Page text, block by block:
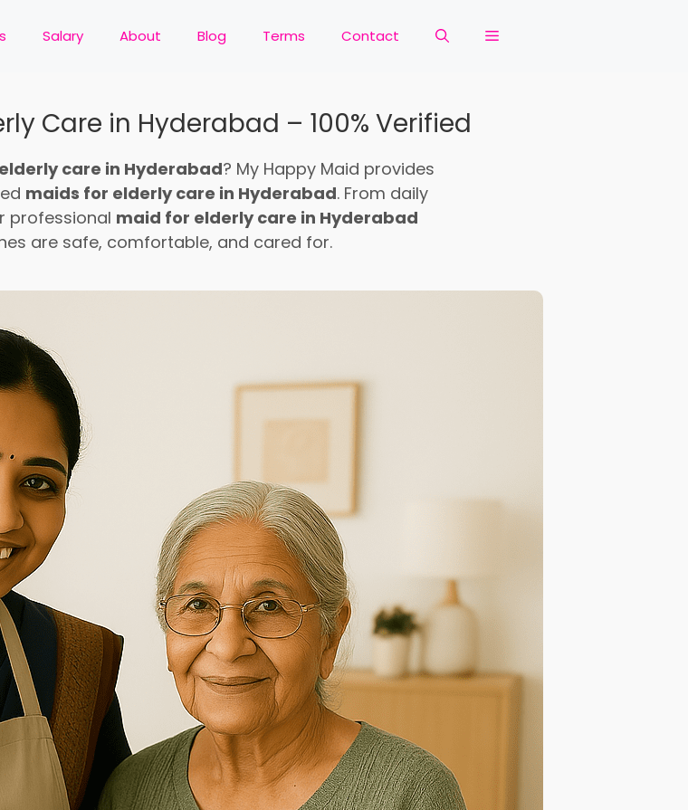
Salary About Blog Terms Contact
Care in Hyderabad – 100% Verified
care in Hyderabad? My Happy Maid provides
maids for elderly care in Hyderabad. From daily
professional maid for elderly care in Hyderabad
are safe, comfortable, and cared for.